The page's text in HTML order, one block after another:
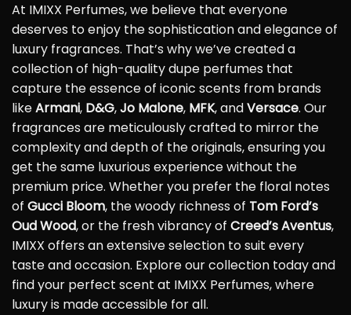
At IMIXX Perfumes, we believe that everyone
deserves to enjoy the sophistication and elegance of
luxury fragrances. That’s why we’ve created a
collection of high-quality dupe perfumes that
capture the essence of iconic scents from brands
likeArmani, D&G,Jo Malone, MFK, andVersace. Our
fragrances are meticulously crafted to mirror the
complexity and depth of the originals, ensuring you
get the same luxurious experience without the
premium price. Whether you prefer the floral notes
of Gucci Bloom, the woody richness of Tom Ford’s
Oud Wood, or the fresh vibrancy of Creed’s Aventus,
IMIXX offers an extensive selection to suit every
taste and occasion. Explore our collection today and
find your perfect scent at IMIXX Perfumes, where
luxury is made accessible for all.